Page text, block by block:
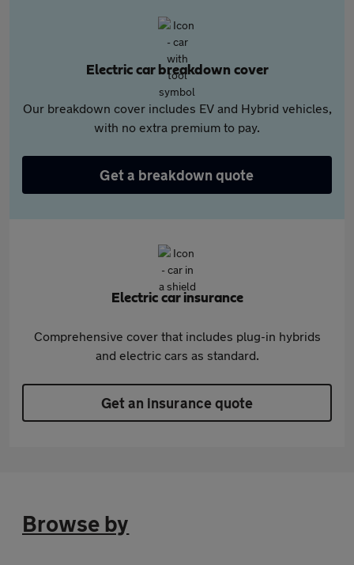
Electric car breakdown cover
Our breakdown cover includes EV and Hybrid vehicles,
with no extra premium to pay.
Get a breakdown quote
Electric car insurance
Comprehensive cover that includes plug-in hybrids
and electric cars as standard.
Get an insurance quote
Browse by